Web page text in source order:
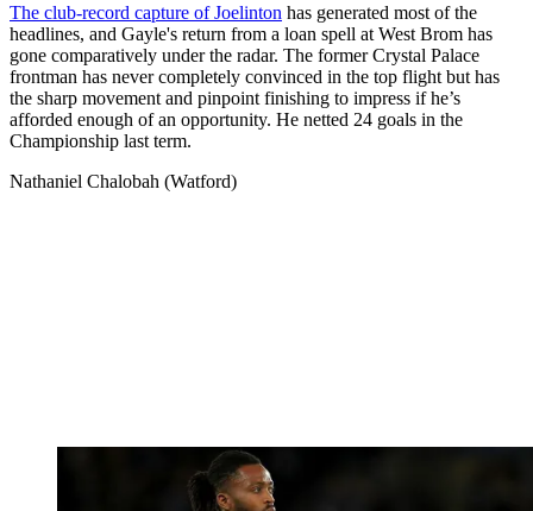
The club-record capture of Joelinton has generated most of the
headlines, and Gayle's return from a loan spell at West Brom has
gone comparatively under the radar. The former Crystal Palace
frontman has never completely convinced in the top flight but has
the sharp movement and pinpoint finishing to impress if he’s
afforded enough of an opportunity. He netted 24 goals in the
Championship last term.
Nathaniel Chalobah (Watford)